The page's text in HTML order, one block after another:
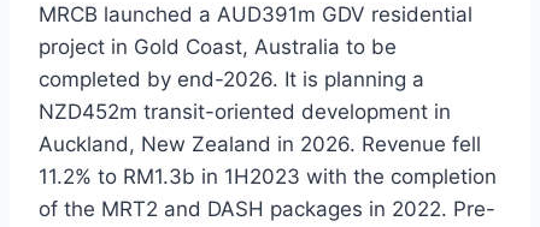
MRCB launched a AUD391m GDV residential
project in Gold Coast, Australia to be
completed by end-2026. It is planning a
NZD452m transit-oriented development in
Auckland, New Zealand in 2026. Revenue fell
11.2% to RM1.3b in 1H2023 with the completion
of the MRT2 and DASH packages in 2022. Pre-